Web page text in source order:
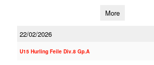
More
22/02/2026
U15 Hurling Feile Div.8 Gp.A